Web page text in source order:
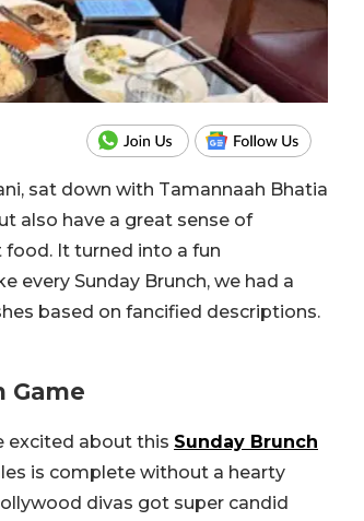
sat down with Tamannaah Bhatia
also have a great sense of
food. It turned into a fun
every Sunday Brunch, we had a
based on fancified descriptions.
Game
excited about this Sunday Brunch
is complete without a hearty
divas got super candid